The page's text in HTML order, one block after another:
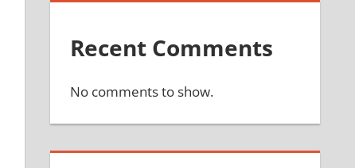
Recent Comments
No comments to show.